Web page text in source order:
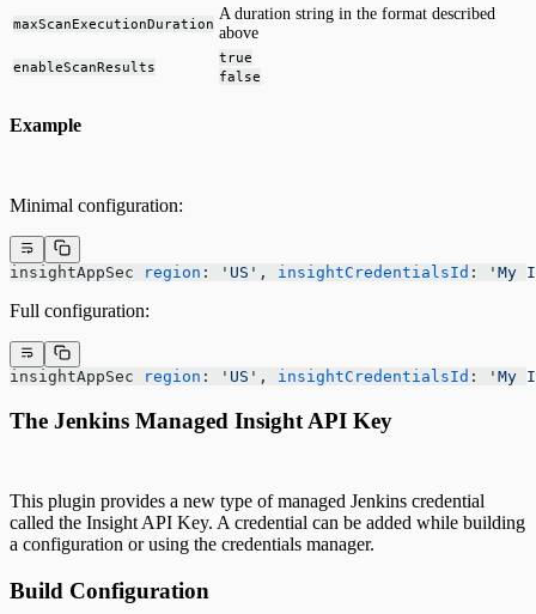
maxScanExecutionDuration
A duration string in the format described
above
enableScanResults
true
false
Example
Minimal configuration:
insightAppSec region : 'US' , insightCredentialsId : 'My
Full configuration:
insightAppSec region : 'US' , insightCredentialsId : 'My
The Jenkins Managed Insight API Key
This plugin provides a new type of managed Jenkins credential
called the Insight API Key. A credential can be added while building
a configuration or using the credentials manager.
Build Configuration